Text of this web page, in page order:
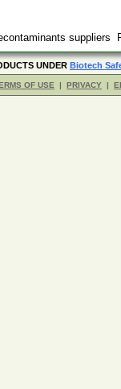
suppliers
UNDER Biotech
OF USE | PRIVACY |